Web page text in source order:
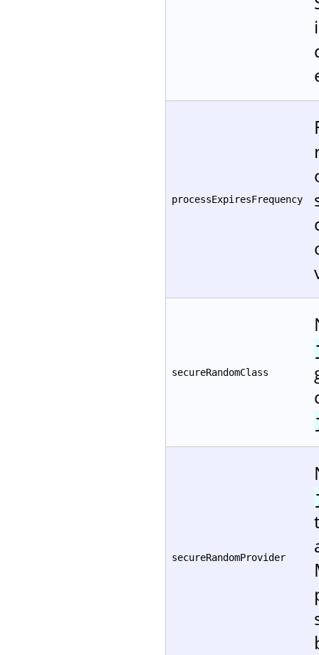
processExpiresFrequency
secureRandomClass
secureRandomProvider